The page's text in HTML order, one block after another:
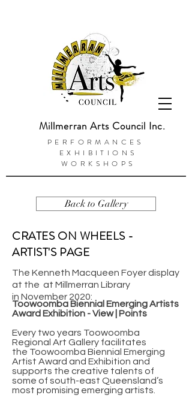
PERFORMANCES
EXHIBITIONS
WORKSHOPS
Millmerran Arts Council Inc.
Back to Gallery
CRATES ON WHEELS -
ARTIST'S PAGE
The Kenneth Macqueen Foyer display
at the at Millmerran Library
in November 2020:
Toowoomba Biennial Emerging Artists
Award Exhibition - View | Points
Every two years Toowoomba
Regional Art Gallery facilitates
the Toowoomba Biennial Emerging
Artist Award and Exhibition and
supports the creative talents of
some of south-east Queensland’s
most promising emerging artists.